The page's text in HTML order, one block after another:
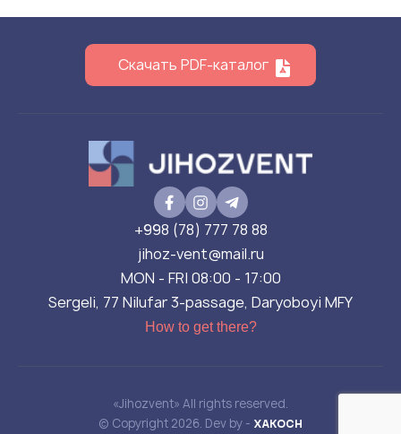
Скачать PDF-каталог
+998 (78) 777 78 88
jihoz-vent@mail.ru
MON - FRI 08:00 - 17:00
Sergeli, 77 Nilufar 3-passage, Daryoboyi MFY
How to get there?
«Jihozvent» All rights reserved.
© Copyright 2026. Dev by - XAKOCH